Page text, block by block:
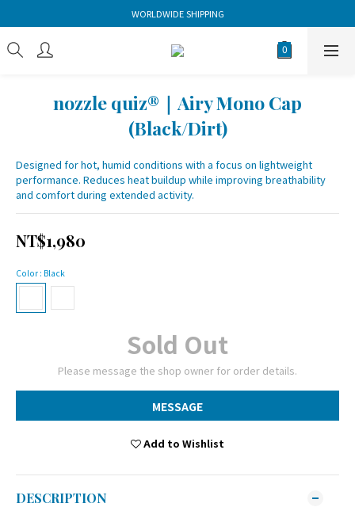
WORLDWIDE SHIPPING
nozzle quiz®｜Airy Mono Cap
(Black/Dirt)
Designed for hot, humid conditions with a focus on lightweight
performance. Reduces heat buildup while improving breathability
and comfort during extended activity.
NT$1,980
Color : Black
Sold Out
Please message the shop owner for order details.
MESSAGE
Add to Wishlist
DESCRIPTION